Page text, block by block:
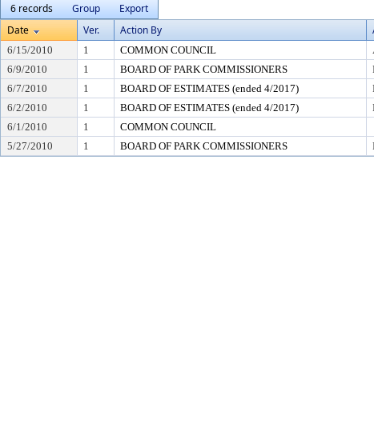
6 records
Group
Export
Date
Ver. Action By
6/15/2010 1 COMMON COUNCIL
6/9/2010
1 BOARD OF PARK COMMISSIONERS
6/7/2010
1 BOARD OF ESTIMATES (ended 4/2017)
6/2/2010
1 BOARD OF ESTIMATES (ended 4/2017)
6/1/2010
1 COMMON COUNCIL
5/27/2010
1 BOARD OF PARK COMMISSIONERS